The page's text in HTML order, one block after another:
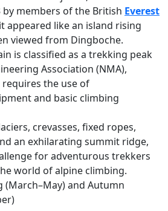
by members of the British Everest
appeared like an island rising
viewed from Dingboche.
is classified as a trekking peak
Association (NMA),
the use of
and basic climbing
crevasses, fixed ropes,
an exhilarating summit ridge,
for adventurous trekkers
world of alpine climbing.
(March–May) and Autumn